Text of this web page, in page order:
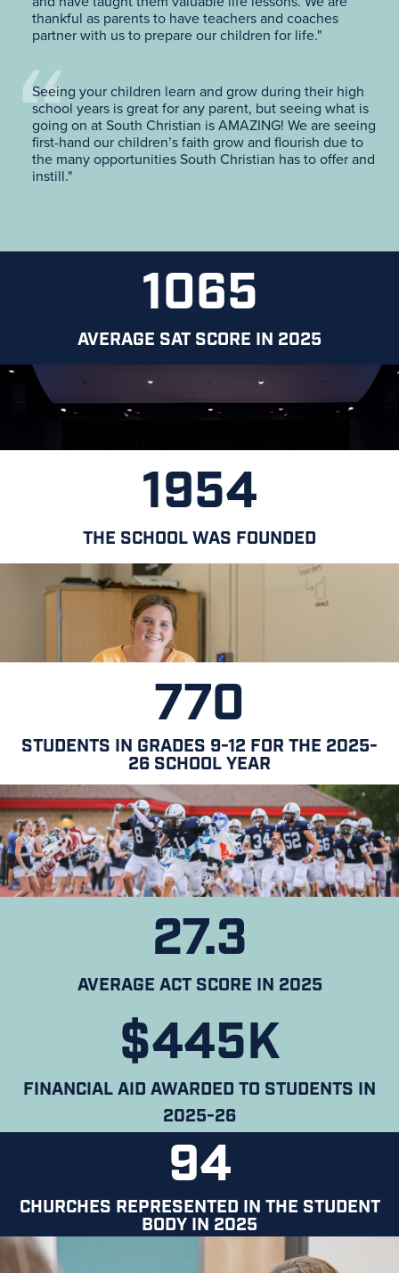
thankful as parents to have teachers and coaches
partner with us to prepare our children for life."
Seeing your children learn and grow during their high
school years is great for any parent, but seeing what is
going on at South Christian is AMAZING! We are seeing
first-hand our children’s faith grow and flourish due to
the many opportunities South Christian has to offer and
instill."
1065
AVERAGE SAT SCORE IN 2025
1954
THE SCHOOL WAS FOUNDED
770
STUDENTS IN GRADES 9-12 FOR THE 2025-
26 SCHOOL YEAR
27.3
AVERAGE ACT SCORE IN 2025
$445K
FINANCIAL AID AWARDED TO STUDENTS IN
2025-26
94
CHURCHES REPRESENTED IN THE STUDENT
BODY IN 2025